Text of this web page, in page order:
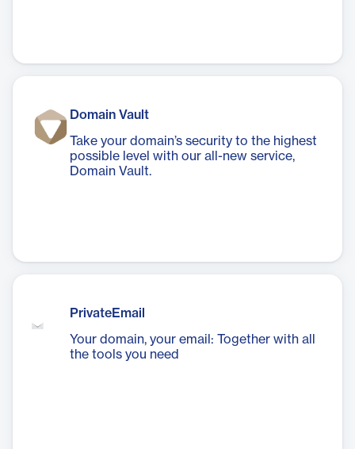
Domain Vault
Take your domain’s security to the highest
possible level with our all-new service,
Domain Vault.
PrivateEmail
Your domain, your email: Together with all
the tools you need